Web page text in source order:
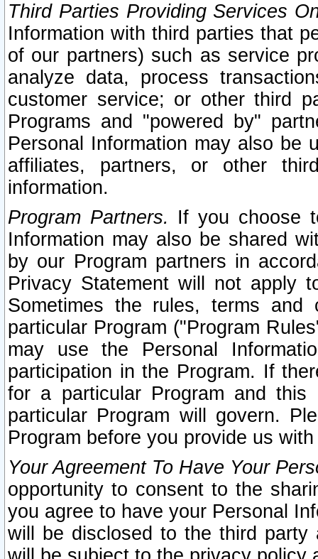
Third Parties Providing Services
Information with third parties that
of our partners) such as service
analyze data, process
customer service; or other third
Programs and "powered by"
Personal Information may also be
affiliates, partners, or other
information.
Program Partners. If you choose
Information may also be shared
by our Program partners in
Privacy Statement will not apply
Sometimes the rules, terms
particular Program ("Program
may use the Personal
participation in the Program. If
for a particular Program and
particular Program will govern.
Program before you provide us
Your Agreement To Have Your
opportunity to consent to the
you agree to have your Personal
will be disclosed to the third party